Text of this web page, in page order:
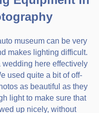
museum can be very
makes lighting difficult.
here effectively
used quite a bit of off-
as beautiful as they
light to make sure that
up nicely, without